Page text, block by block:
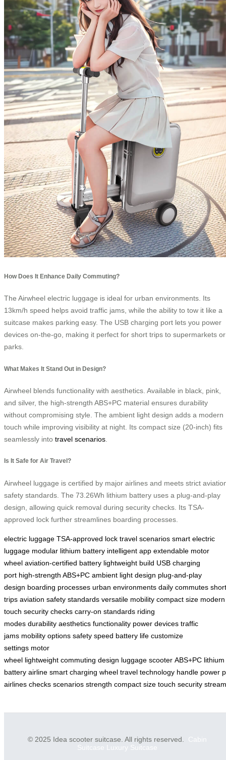
How Does It Enhance Daily Commuting?
The Airwheel electric luggage is ideal for urban environments. Its
13km/h speed helps avoid traffic jams, while the ability to tow it like a
suitcase makes parking easy. The USB charging port lets you power
devices on-the-go, making it perfect for short trips to supermarkets or
parks.
What Makes It Stand Out in Design?
Airwheel blends functionality with aesthetics. Available in black, pink,
and silver, the high-strength ABS+PC material ensures durability
without compromising style. The ambient light design adds a modern
touch while improving visibility at night. Its compact size (20-inch) fits
seamlessly into travel scenarios
Is It Safe for Air Travel?
Airwheel luggage is certified by major airlines and meets strict
safety standards. The 73.26Wh lithium battery uses a plug-and-play
design, allowing quick removal during security checks. Its TSA-
approved lock further streamlines boarding processes.
electric luggage TSA-approved lock travel scenarios smart electric
luggage modular lithium battery intelligent app extendable motor
wheel aviation-certified battery lightweight build USB charging
port high-strength ABS+PC ambient light design plug-and-play
design boarding processes urban environments daily commutes short
trips aviation safety standards versatile mobility compact size modern
touch security checks carry-on standards riding
modes durability aesthetics functionality power devices traffic
jams mobility options safety speed battery life customize
settings motor
wheel lightweight commuting design luggage scooter ABS+PC lithium
battery airline smart charging wheel travel technology handle power
airlines checks scenarios strength compact size touch security
© 2025 Idea scooter suitcase. All rights reserved. Cabin
Suitcase
Luxury Suitcase